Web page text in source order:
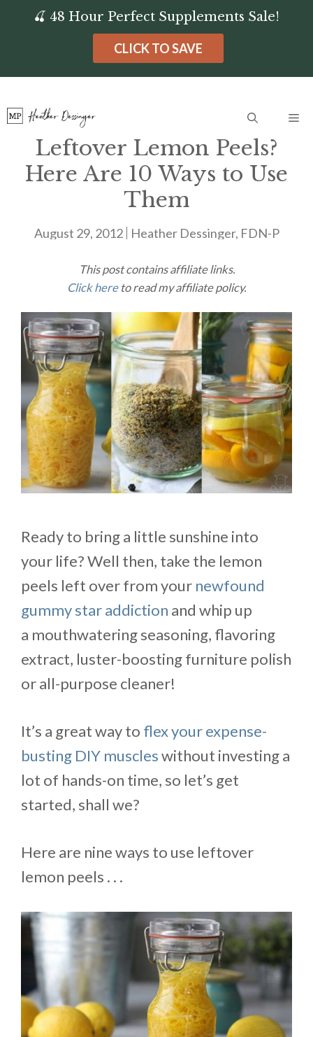
🍒 48 Hour Perfect Supplements Sale!
CLICK TO SAVE
Leftover Lemon Peels?
Here Are 10 Ways to Use
Them
August 29, 2012 Heather Dessinger, FDN-P
This post contains affiliate links.
Click hereto read my affiliate policy.
Ready to bring a little sunshine into
your life? Well then, take the lemon
peels left over from your newfound
gummy star addiction and whip up
a mouthwatering seasoning, flavoring
extract, luster-boosting furniture polish
or all-purpose cleaner!
It’s a great way to flex your expense-
busting DIY muscleswithout investing a
lot of hands-on time, so let’s get
started, shall we?
Here are nine ways to use leftover
lemon peels . . .